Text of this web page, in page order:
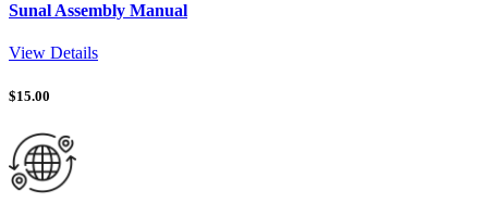
Sunal Assembly Manual
View Details
$15.00